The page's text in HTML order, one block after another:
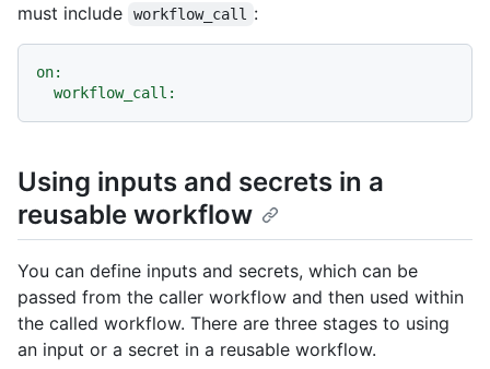
must include workflow_call :
on:
workflow_call:
Using inputs and secrets in a
reusable workflow
You can define inputs and secrets, which can be
passed from the caller workflow and then used within
the called workflow. There are three stages to using
an input or a secret in a reusable workflow.